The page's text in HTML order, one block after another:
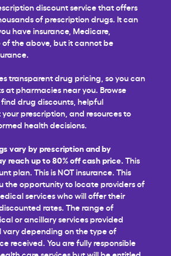
discount service that offers
of prescription drugs. It can
have insurance, Medicare,
the above, but it cannot be
transparent drug pricing, so you can
at pharmacies near you. Browse
drug discounts, helpful
prescription, and resources to
health decisions.
vary by prescription and by
reach up to 80% off cash price. This
plan. This is NOT insurance. This
the opportunity to locate providers of
services who will offer their
rates. The range of
or ancillary services provided
vary depending on the type of
received. You are fully responsible